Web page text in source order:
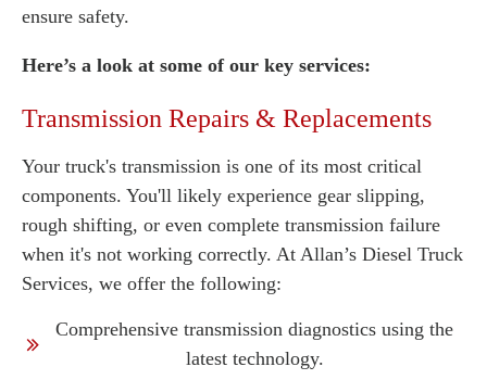
ensure safety.
Here’s a look at some of our key services:
Transmission Repairs & Replacements
Your truck's transmission is one of its most critical
components. You'll likely experience gear slipping,
rough shifting, or even complete transmission failure
when it's not working correctly. At Allan’s Diesel Truck
Services, we offer the following:
Comprehensive transmission diagnostics using the
latest technology.